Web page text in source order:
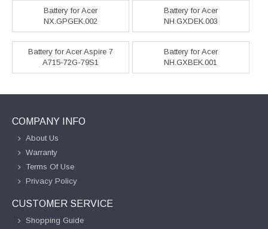
Battery for Acer
NX.GPGEK.002
Battery for Acer
NH.GXDEK.003
Battery for Acer Aspire 7
A715-72G-79S1
Battery for Acer
NH.GXBEK.001
COMPANY INFO
About Us
Warranty
Terms Of Use
Privacy Policy
CUSTOMER SERVICE
Shopping Guide